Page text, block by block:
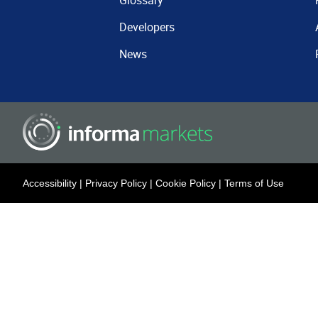
Developers
News
Accessibility | Privacy Policy | Cookie Policy | Terms of Use